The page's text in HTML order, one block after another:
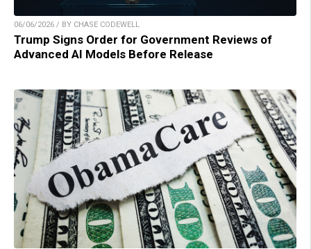
06/06/2026 / BY CHASE CODEWELL
Trump Signs Order for Government Reviews of
Advanced AI Models Before Release